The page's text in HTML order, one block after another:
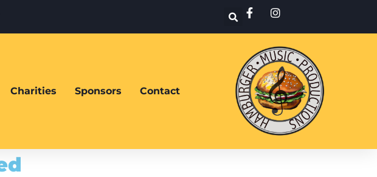
Charities Sponsors Contact